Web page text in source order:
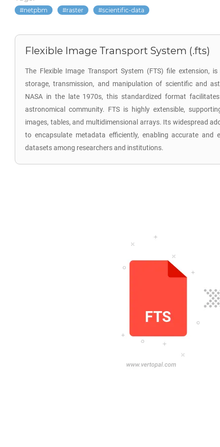
netpbm raster scientific-data
Flexible Image Transport System (.fts)
The Flexible Image Transport System (FTS) file extension,
storage, transmission, and manipulation of scientific and
NASA in the late 1970s, this standardized format
astronomical community. FTS is highly extensible,
images, tables, and multidimensional arrays. Its widespread
to encapsulate metadata efficiently, enabling accurate and
datasets among researchers and institutions.